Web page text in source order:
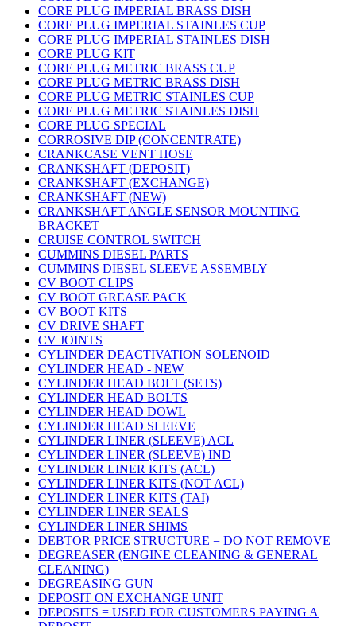
CORE PLUG IMPERIAL BRASS DISH
CORE PLUG IMPERIAL STAINLES CUP
CORE PLUG IMPERIAL STAINLES DISH
CORE PLUG KIT
CORE PLUG METRIC BRASS CUP
CORE PLUG METRIC BRASS DISH
CORE PLUG METRIC STAINLES CUP
CORE PLUG METRIC STAINLES DISH
CORE PLUG SPECIAL
CORROSIVE DIP (CONCENTRATE)
CRANKCASE VENT HOSE
CRANKSHAFT (DEPOSIT)
CRANKSHAFT (EXCHANGE)
CRANKSHAFT (NEW)
CRANKSHAFT ANGLE SENSOR MOUNTING
BRACKET
CRUISE CONTROL SWITCH
CUMMINS DIESEL PARTS
CUMMINS DIESEL SLEEVE ASSEMBLY
CV BOOT CLIPS
CV BOOT GREASE PACK
CV BOOT KITS
CV DRIVE SHAFT
CV JOINTS
CYLINDER DEACTIVATION SOLENOID
CYLINDER HEAD - NEW
CYLINDER HEAD BOLT (SETS)
CYLINDER HEAD BOLTS
CYLINDER HEAD DOWL
CYLINDER HEAD SLEEVE
CYLINDER LINER (SLEEVE) ACL
CYLINDER LINER (SLEEVE) IND
CYLINDER LINER KITS (ACL)
CYLINDER LINER KITS (NOT ACL)
CYLINDER LINER KITS (TAI)
CYLINDER LINER SEALS
CYLINDER LINER SHIMS
DEBTOR PRICE STRUCTURE = DO NOT REMOVE
DEGREASER (ENGINE CLEANING & GENERAL
CLEANING)
DEGREASING GUN
DEPOSIT ON EXCHANGE UNIT
DEPOSITS = USED FOR CUSTOMERS PAYING A